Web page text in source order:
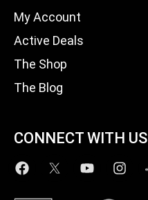
My Account
Active Deals
The Shop
The Blog
CONNECT WITH US